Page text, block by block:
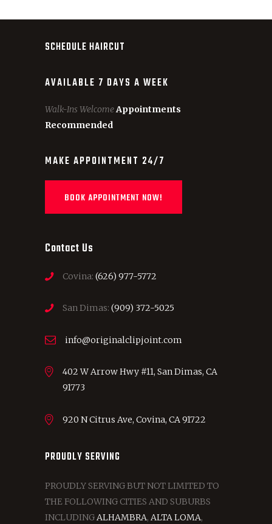
SCHEDULE HAIRCUT
AVAILABLE 7 DAYS A WEEK
Walk-Ins WelcomeAppointments
Recommended
MAKE APPOINTMENT 24/7
BOOK APPOINTMENT NOW!
Contact Us
Covina: (626) 977-5772
San Dimas: (909) 372-5025
info@originalclipjoint.com
402 W Arrow Hwy #11, San Dimas, CA
91773
920 N Citrus Ave, Covina, CA 91722
PROUDLY SERVING
PROUDLY SERVING BUT NOT LIMITED TO
THE FOLLOWING CITIES AND SUBURBS
INCLUDINGALHAMBRA, ALTA LOMA,